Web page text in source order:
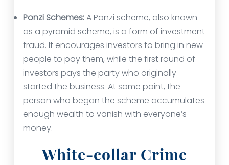
Ponzi Schemes:A Ponzi scheme, also known
as a pyramid scheme, is a form of investment
fraud. It encourages investors to bring in new
people to pay them, while the first round of
investors pays the party who originally
started the business. At some point, the
person who began the scheme accumulates
enough wealth to vanish with everyone’s
money.
White-collar Crime